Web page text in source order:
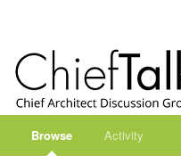
Browse Activity